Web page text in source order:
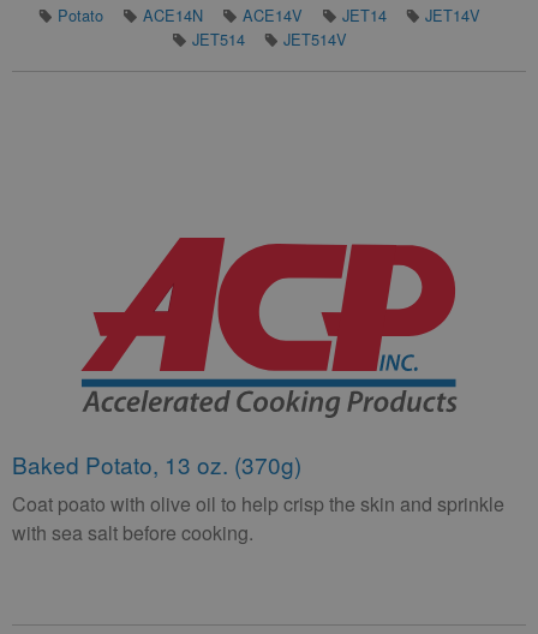
Potato
ACE14N ACE14V JET14
JET14V
JET514
JET514V
Baked Potato, 13 oz. (370g)
Coat poato with olive oil to help crisp the skin and sprinkle
with sea salt before cooking.